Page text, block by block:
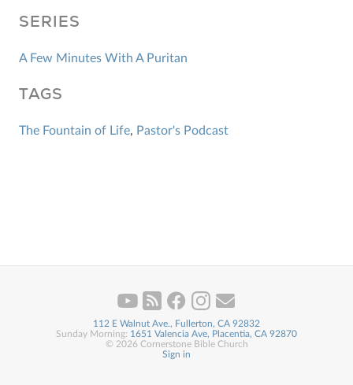
SERIES
A Few Minutes With A Puritan
TAGS
The Fountain of Life, Pastor's Podcast
112 E Walnut Ave., Fullerton, CA 92832
Sunday Morning: 1651 Valencia Ave, Placentia, CA 92870
© 2026 Cornerstone Bible Church
Sign in